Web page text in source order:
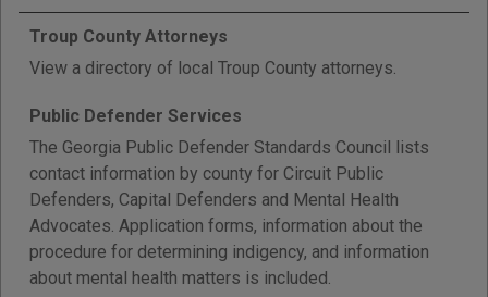
Troup County Attorneys
View a directory of local Troup County attorneys.
Public Defender Services
The Georgia Public Defender Standards Council lists
contact information by county for Circuit Public
Defenders, Capital Defenders and Mental Health
Advocates. Application forms, information about the
procedure for determining indigency, and information
about mental health matters is included.